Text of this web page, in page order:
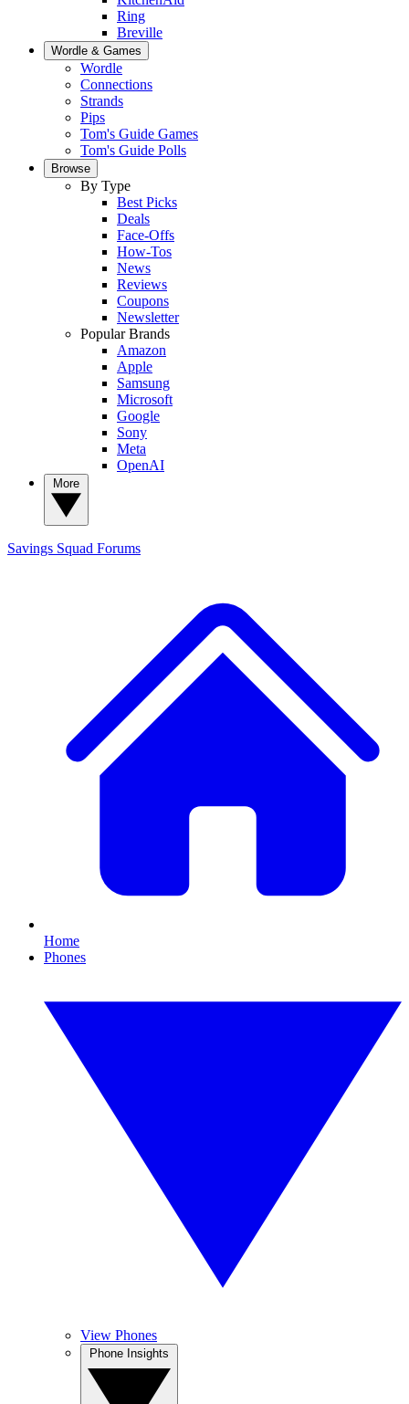
Ring
Breville
Wordle & Games
Wordle
Connections
Strands
Pips
Tom's Guide Games
Tom's Guide Polls
Browse
By Type
Best Picks
Deals
Face-Offs
How-Tos
News
Reviews
Coupons
Newsletter
Popular Brands
Amazon
Apple
Samsung
Microsoft
Google
Sony
Meta
OpenAI
Savings Squad Forums
Home
Phones
View Phones